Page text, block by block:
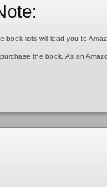
book lists will lead you to
the book. As an